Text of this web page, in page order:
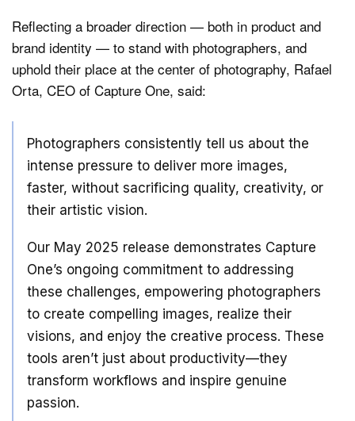
Reflecting a broader direction — both in product and
brand identity — to stand with photographers, and
uphold their place at the center of photography, Rafael
Orta, CEO of Capture One, said:
Photographers consistently tell us about the
intense pressure to deliver more images,
faster, without sacrificing quality, creativity, or
their artistic vision.
Our May 2025 release demonstrates Capture
One’s ongoing commitment to addressing
these challenges, empowering photographers
to create compelling images, realize their
visions, and enjoy the creative process. These
tools aren’t just about productivity—they
transform workflows and inspire genuine
passion.